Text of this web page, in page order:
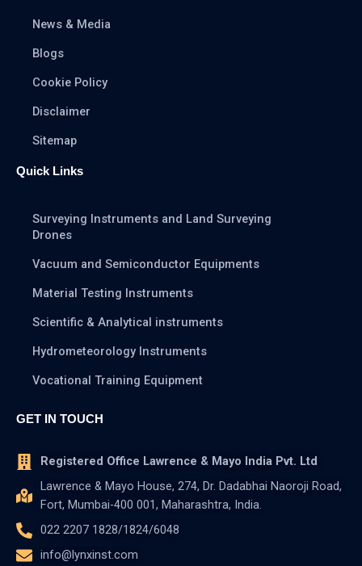
News & Media
Blogs
Cookie Policy
Disclaimer
Sitemap
Quick Links
Surveying Instruments and Land Surveying
Drones
Vacuum and Semiconductor Equipments
Material Testing Instruments
Scientific & Analytical instruments
Hydrometeorology Instruments
Vocational Training Equipment
GET IN TOUCH
Registered Office Lawrence & Mayo India Pvt. Ltd
Lawrence & Mayo House, 274, Dr. Dadabhai Naoroji Road,
Fort, Mumbai-400 001, Maharashtra, India.
022 2207 1828/1824/6048
info@lynxinst.com